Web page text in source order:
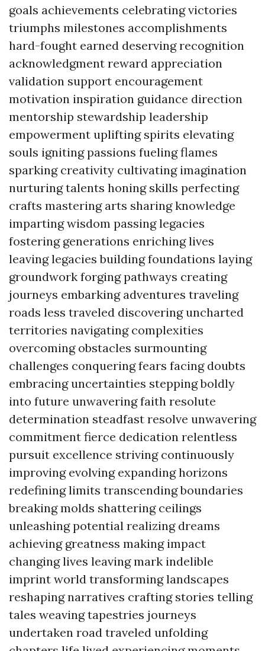
goals achievements celebrating victories
triumphs milestones accomplishments
hard-fought earned deserving recognition
acknowledgment reward appreciation
validation support encouragement
motivation inspiration guidance direction
mentorship stewardship leadership
empowerment uplifting spirits elevating
souls igniting passions fueling flames
sparking creativity cultivating imagination
nurturing talents honing skills perfecting
crafts mastering arts sharing knowledge
imparting wisdom passing legacies
fostering generations enriching lives
leaving legacies building foundations laying
groundwork forging pathways creating
journeys embarking adventures traveling
roads less traveled discovering uncharted
territories navigating complexities
overcoming obstacles surmounting
challenges conquering fears facing doubts
embracing uncertainties stepping boldly
into future unwavering faith resolute
determination steadfast resolve unwavering
commitment fierce dedication relentless
pursuit excellence striving continuously
improving evolving expanding horizons
redefining limits transcending boundaries
breaking molds shattering ceilings
unleashing potential realizing dreams
achieving greatness making impact
changing lives leaving mark indelible
imprint world transforming landscapes
reshaping narratives crafting stories telling
tales weaving tapestries journeys
undertaken road traveled unfolding